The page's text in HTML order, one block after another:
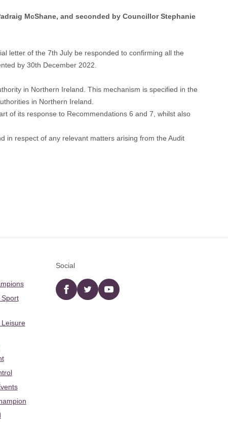
McShane, and seconded by Councillor Stephanie
letter of the 7th July be responded to confirming all the
by 30th December 2022.
in Northern Ireland. This mechanism is specified in the
in Northern Ireland.
of its response to Recommendations 6 and 7, whilst also
in respect of any relevant matters arising from the Audit
Leisure
Social
Facebooktwitter YouTube